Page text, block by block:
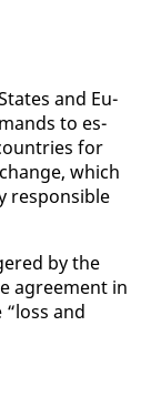
and Eu­
to es­
for
which
re­spon­si­ble
by the
agree­ment in
and